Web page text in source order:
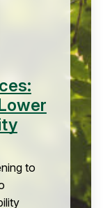
to